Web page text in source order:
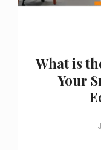
What is
Your